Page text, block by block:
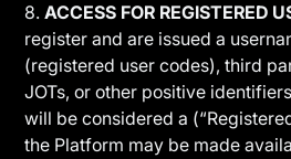
8.ACCESS FOR REGISTERED
register and are issued a
(registered user codes), third
JOTs, or other positive
will be considered a
the Platform may be made